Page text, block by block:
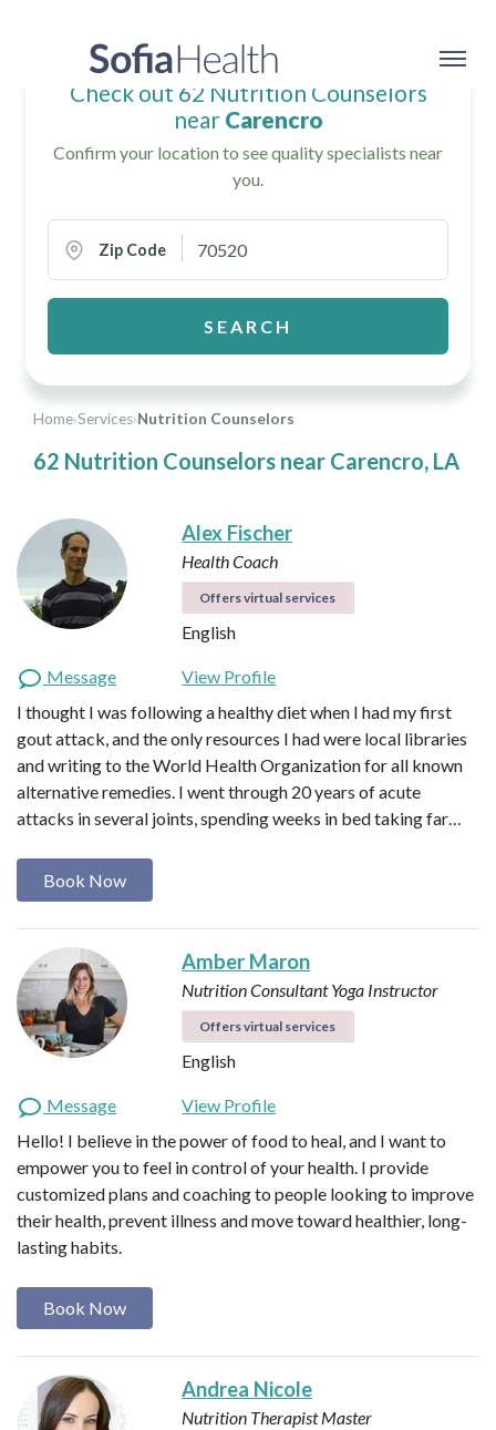
Home›Services›Nutrition Counselors
62 Nutrition Counselors near Carencro, LA
Check out 62 Nutrition Counselors
near Carencro
Confirm your location to see quality specialists near
you.
Zip Code
SEARCH
Alex Fischer
Health Coach
Offers virtual services
English
Message
View Profile
I thought I was following a healthy diet when I had my first
gout attack, and the only resources I had were local libraries
and writing to the World Health Organization for all known
alternative remedies. I went through 20 years of acute
attacks in several joints, spending weeks in bed taking far…
Book Now
Amber Maron
Nutrition ConsultantYoga Instructor
Offers virtual services
English
Message
View Profile
Hello! I believe in the power of food to heal, and I want to
empower you to feel in control of your health. I provide
customized plans and coaching to people looking to improve
their health, prevent illness and move toward healthier, long-
lasting habits.
Book Now
Andrea Nicole
Nutrition Therapist Master